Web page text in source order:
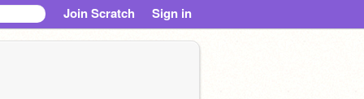
Join Scratch Sign in